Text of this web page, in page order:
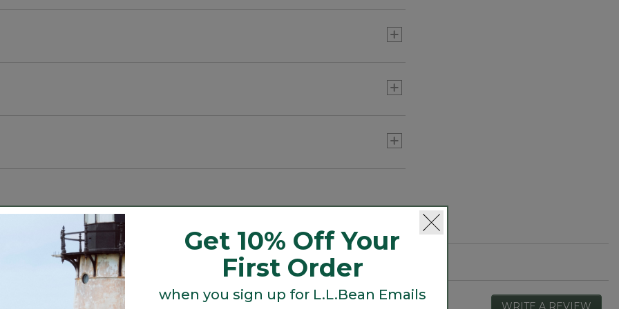
Search
topics
and
reviews
ϙSearch
WRITE A REVIEW
Get 10% Off Your
First Order
when you sign up for L.L.Bean Emails